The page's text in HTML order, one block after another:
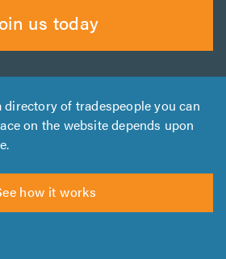
us today
directory of tradespeople you can
on the website depends upon
how it works